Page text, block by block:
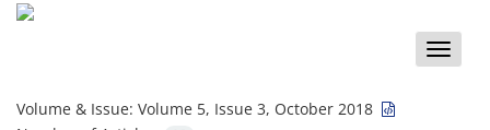
Toggle
Volume & Issue: Volume 5, Issue 3, October 2018